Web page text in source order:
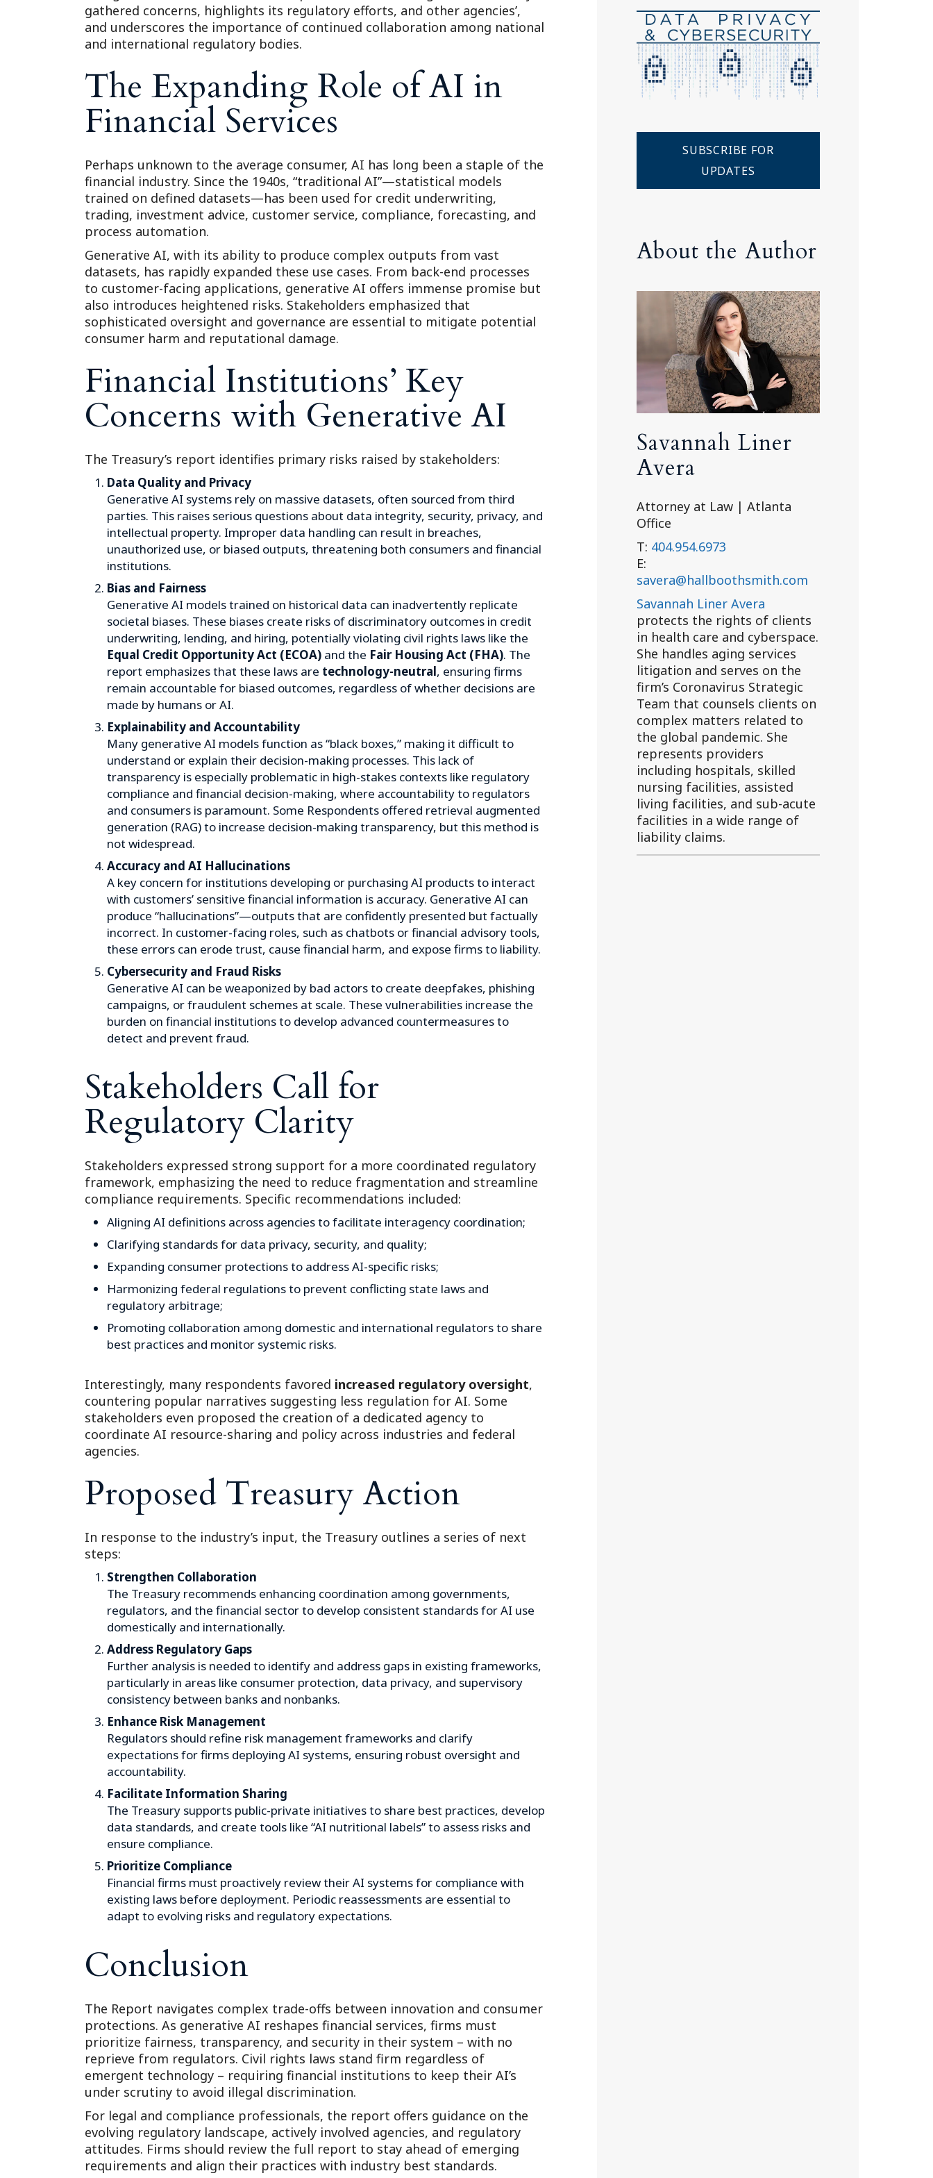
Outside General Counsel
Reproductive Health
Oklahoma (1)
Pennsylvania (1)
South Carolina (1)
Tennessee (2)
gathered concerns, highlights its regulatory efforts, and other agencies’,
and underscores the importance of continued collaboration among national
and international regulatory bodies.
The Expanding Role of AI in
Financial Services
Perhaps unknown to the average consumer, AI has long been a staple of the
financial industry. Since the 1940s, “traditional AI”—statistical models
trained on defined datasets—has been used for credit underwriting,
trading, investment advice, customer service, compliance, forecasting, and
process automation.
Generative AI, with its ability to produce complex outputs from vast
datasets, has rapidly expanded these use cases. From back-end processes
to customer-facing applications, generative AI offers immense promise but
also introduces heightened risks. Stakeholders emphasized that
sophisticated oversight and governance are essential to mitigate potential
consumer harm and reputational damage.
Financial Institutions’ Key
Concerns with Generative AI
The Treasury’s report identifies primary risks raised by stakeholders:
Data Quality and Privacy
Generative AI systems rely on massive datasets, often sourced from third
parties. This raises serious questions about data integrity, security, privacy, and
intellectual property. Improper data handling can result in breaches,
unauthorized use, or biased outputs, threatening both consumers and financial
institutions.
Bias and Fairness
Generative AI models trained on historical data can inadvertently replicate
societal biases. These biases create risks of discriminatory outcomes in credit
underwriting, lending, and hiring, potentially violating civil rights laws like the
Equal Credit Opportunity Act (ECOA) and the Fair Housing Act (FHA). The
report emphasizes that these laws are technology-neutral, ensuring firms
remain accountable for biased outcomes, regardless of whether decisions are
made by humans or AI.
Explainability and Accountability
Many generative AI models function as “black boxes,” making it difficult to
understand or explain their decision-making processes. This lack of
transparency is especially problematic in high-stakes contexts like regulatory
compliance and financial decision-making, where accountability to regulators
and consumers is paramount. Some Respondents offered retrieval augmented
generation (RAG) to increase decision-making transparency, but this method is
not widespread.
Accuracy and AI Hallucinations
A key concern for institutions developing or purchasing AI products to interact
with customers’ sensitive financial information is accuracy. Generative AI can
produce “hallucinations”—outputs that are confidently presented but factually
incorrect. In customer-facing roles, such as chatbots or financial advisory tools,
these errors can erode trust, cause financial harm, and expose firms to liability.
Cybersecurity and Fraud Risks
Generative AI can be weaponized by bad actors to create deepfakes, phishing
campaigns, or fraudulent schemes at scale. These vulnerabilities increase the
burden on financial institutions to develop advanced countermeasures to
detect and prevent fraud.
Stakeholders Call for
Regulatory Clarity
Stakeholders expressed strong support for a more coordinated regulatory
framework, emphasizing the need to reduce fragmentation and streamline
compliance requirements. Specific recommendations included:
Aligning AI definitions across agencies to facilitate interagency coordination;
Clarifying standards for data privacy, security, and quality;
Expanding consumer protections to address AI-specific risks;
Harmonizing federal regulations to prevent conflicting state laws and
regulatory arbitrage;
Promoting collaboration among domestic and international regulators to share
best practices and monitor systemic risks.
Interestingly, many respondents favored increased regulatory oversight,
countering popular narratives suggesting less regulation for AI. Some
stakeholders even proposed the creation of a dedicated agency to
coordinate AI resource-sharing and policy across industries and federal
agencies.
Proposed Treasury Action
In response to the industry’s input, the Treasury outlines a series of next
steps:
Strengthen Collaboration
The Treasury recommends enhancing coordination among governments,
regulators, and the financial sector to develop consistent standards for AI use
domestically and internationally.
Address Regulatory Gaps
Further analysis is needed to identify and address gaps in existing frameworks,
particularly in areas like consumer protection, data privacy, and supervisory
consistency between banks and nonbanks.
Enhance Risk Management
Regulators should refine risk management frameworks and clarify
expectations for firms deploying AI systems, ensuring robust oversight and
accountability.
Facilitate Information Sharing
The Treasury supports public-private initiatives to share best practices, develop
data standards, and create tools like “AI nutritional labels” to assess risks and
ensure compliance.
Prioritize Compliance
Financial firms must proactively review their AI systems for compliance with
existing laws before deployment. Periodic reassessments are essential to
adapt to evolving risks and regulatory expectations.
Conclusion
The Report navigates complex trade-offs between innovation and consumer
protections. As generative AI reshapes financial services, firms must
prioritize fairness, transparency, and security in their system – with no
reprieve from regulators. Civil rights laws stand firm regardless of
emergent technology – requiring financial institutions to keep their AI’s
under scrutiny to avoid illegal discrimination.
For legal and compliance professionals, the report offers guidance on the
evolving regulatory landscape, actively involved agencies, and regulatory
attitudes. Firms should review the full report to stay ahead of emerging
requirements and align their practices with industry best standards.
SUBSCRIBE FOR
UPDATES
About the Author
Savannah Liner
Avera
Attorney at Law | Atlanta
Office
T: 404.954.6973
E:
savera@hallboothsmith.com
Savannah Liner Avera
protects the rights of clients
in health care and cyberspace.
She handles aging services
litigation and serves on the
firm’s Coronavirus Strategic
Team that counsels clients on
complex matters related to
the global pandemic. She
represents providers
including hospitals, skilled
nursing facilities, assisted
living facilities, and sub-acute
facilities in a wide range of
liability claims.